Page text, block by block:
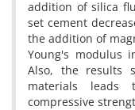
addition of silica
set cement
the addition of
Young's modulus
Also, the results
materials
compressive